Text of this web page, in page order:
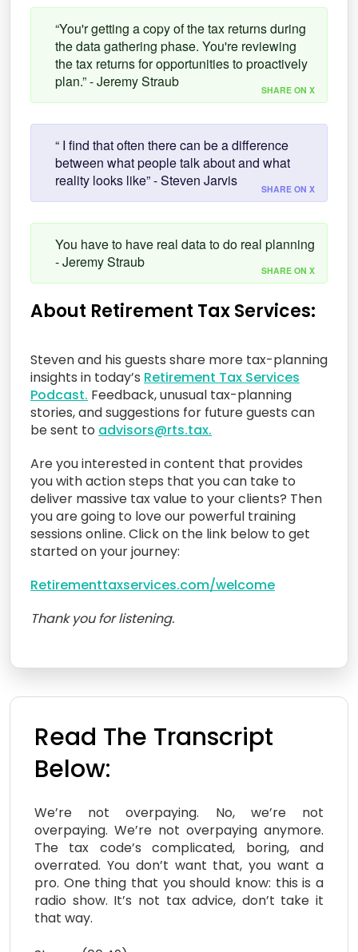
“You'r getting a copy of the tax returns during
the data gathering phase. You're reviewing
the tax returns for opportunities to proactively
plan.” - Jeremy Straub
SHARE ON X
“ I find that often there can be a difference
between what people talk about and what
reality looks like” - Steven Jarvis
SHARE ON X
You have to have real data to do real planning
- Jeremy Straub
SHARE ON X
About Retirement Tax Services:
Steven and his guests share more tax-planning
insights in today’s Retirement Tax Services
Podcast. Feedback, unusual tax-planning
stories, and suggestions for future guests can
be sent to advisors@rts.tax.
Are you interested in content that provides
you with action steps that you can take to
deliver massive tax value to your clients? Then
you are going to love our powerful training
sessions online. Click on the link below to get
started on your journey:
Retirementtaxservices.com/welcome
Thank you for listening.
Read The Transcript
Below:
We’re not overpaying. No, we’re not
overpaying. We’re not overpaying anymore.
The tax code’s complicated, boring, and
overrated. You don’t want that, you want a
pro. One thing that you should know: this is a
radio show. It’s not tax advice, don’t take it
that way.